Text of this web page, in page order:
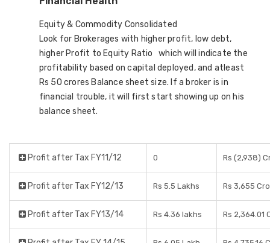
Equity & Commodity Consolidated
Look for Brokerages with higher profit, low debt,
higher Profit to Equity Ratio which will indicate the
profitability based on capital deployed, and atleast
Rs 50 crores Balance sheet size. If a broker is in
financial trouble, it will first start showing up on his
balance sheet.
Profit after Tax FY11/12 0 Rs (2,938)
Profit after Tax FY12/13 Rs 5.5 Lakhs Rs 3,655
Profit after Tax FY13/14 Rs 4.36 lakhs Rs 2,364.01